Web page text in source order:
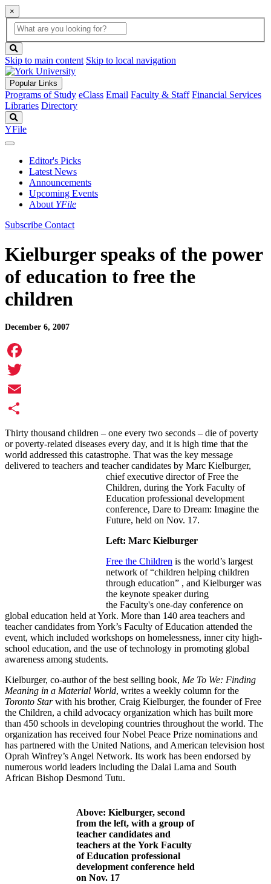
×
Global
Search
search
box
button
Skip to main content Skip to local navigation
Popular Links
Programs of Study eClass Email Faculty & Staff Financial Services
Libraries Directory
YFile
Editor's Picks
Latest News
Announcements
Upcoming Events
About YFile
Subscribe Contact
Kielburger speaks of the power
of education to free the
children
December 6, 2007
Facebook
Twitter
Email
Share
Thirty thousand children – one every two seconds – die of poverty
or poverty-related diseases every day, and it is high time that the
world addressed this catastrophe. That was the key message
delivered to teachers and teacher candidates by Marc Kielburger,
chief executive director of Free the
Children, during the York Faculty of
Education professional development
conference, Dare to Dream: Imagine the
Future, held on Nov. 17.
Left: Marc Kielburger
Free the Children is the world’s largest
network of “children helping children
through education” , and Kielburger was
the keynote speaker during
the Faculty's one-day conference on
global education held at York. More than 140 area teachers and
teacher candidates from York’s Faculty of Education attended the
event, which included workshops on homelessness, inner city high-
school education, and the use of technology in promoting global
awareness among students.
Kielburger, co-author of the best selling book, Me To We: Finding
Meaning in a Material World, writes a weekly column for the
Toronto Starwith his brother, Craig Kielburger, the founder of Free
the Children, a child advocacy organization which has built more
than 450 schools in developing countries throughout the world. The
organization has received four Nobel Peace Prize nominations and
has partnered with the United Nations, and American television host
Oprah Winfrey’s Angel Network. Its work has been endorsed by
numerous world leaders including the Dalai Lama and South
African Bishop Desmond Tutu.
Above: Kielburger, second
from the left, with a group of
teacher candidates and
teachers at the York Faculty
of Education professional
development conference held
on Nov. 17